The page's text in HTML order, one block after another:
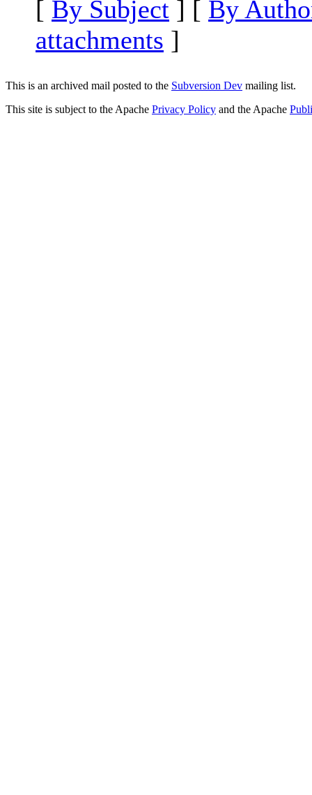
[ By Subject ] [ By
attachments ]
This is an archived mail posted to the Subversion Dev mailing list.
This site is subject to the Apache Privacy Policy and the Apache